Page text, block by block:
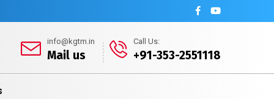
info@kgtm.in
Mail us
Call Us:
+91-353-2551118